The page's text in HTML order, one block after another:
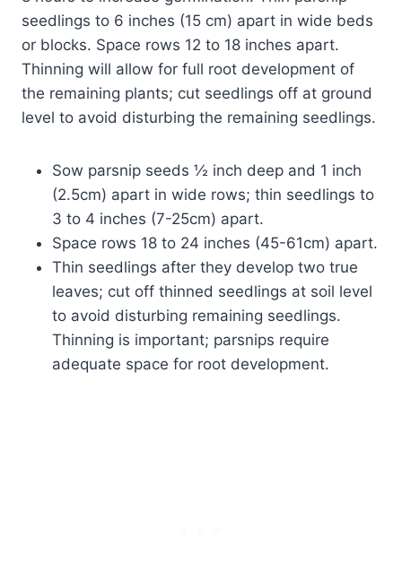
seedlings to 6 inches (15 cm) apart in wide beds
or blocks. Space rows 12 to 18 inches apart.
Thinning will allow for full root development of
the remaining plants; cut seedlings off at ground
level to avoid disturbing the remaining seedlings.
Sow parsnip seeds ½ inch deep and 1 inch
(2.5cm) apart in wide rows; thin seedlings to
3 to 4 inches (7-25cm) apart.
Space rows 18 to 24 inches (45-61cm) apart.
Thin seedlings after they develop two true
leaves; cut off thinned seedlings at soil level
to avoid disturbing remaining seedlings.
Thinning is important; parsnips require
adequate space for root development.